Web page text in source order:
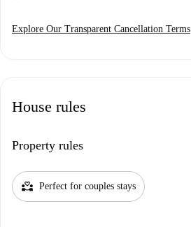
Explore Our Transparent Cancellation Terms
House rules
Property rules
partner_heart Perfect for couples stays